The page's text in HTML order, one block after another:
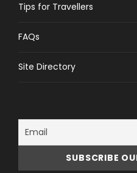
Tips for Travellers
FAQs
Site Directory